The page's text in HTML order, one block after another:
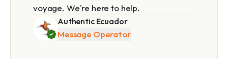
voyage. We're here to help.
Authentic Ecuador
Message Operator